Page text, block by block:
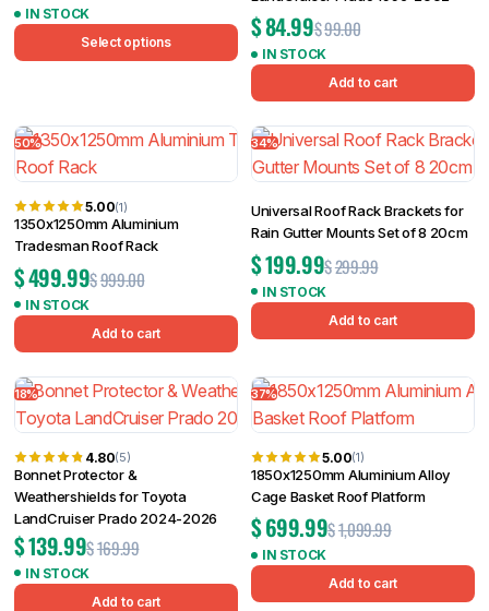
IN STOCK
Select options
$99.00
$84.99
IN STOCK
Add to cart
50%
5.00(1)
1350x1250mm Aluminium
Tradesman Roof Rack
$999.00
$499.99
IN STOCK
Add to cart
34%
Universal Roof Rack Brackets for
Rain Gutter Mounts Set of 8 20cm
$299.99
$199.99
IN STOCK
Add to cart
18%
4.80(5)
Bonnet Protector &
Weathershields for Toyota
LandCruiser Prado 2024-2026
$169.99
$139.99
IN STOCK
Add to cart
37%
5.00(1)
1850x1250mm Aluminium Alloy
Cage Basket Roof Platform
$1,099.99
$699.99
IN STOCK
Add to cart